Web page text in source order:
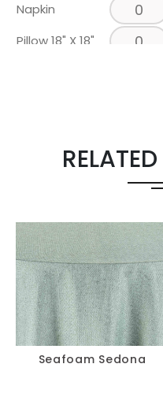
Napkin
Pillow 18" X 18"
Seafoam Sedona